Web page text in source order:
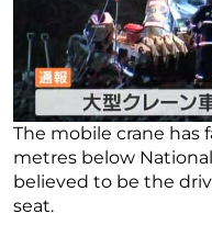
The mobile crane has
metres below
believed to be the
seat.